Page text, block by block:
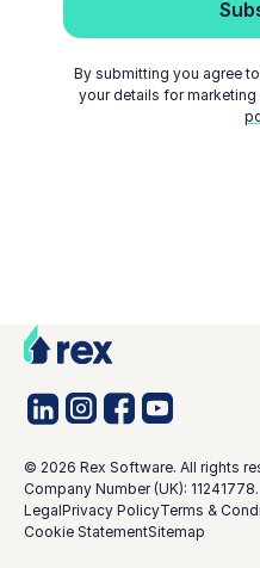
By submitting you agree
your details for
© 2026 Rex Software. All rights
Company Number (UK): 11241778.
LegalPrivacy PolicyTerms &
Cookie StatementSitemap